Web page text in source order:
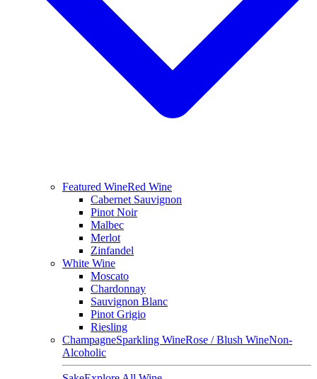
Featured WineRed Wine
Cabernet Sauvignon
Pinot Noir
Malbec
Merlot
Zinfandel
White Wine
Moscato
Chardonnay
Sauvignon Blanc
Pinot Grigio
Riesling
ChampagneSparkling WineRose / Blush WineNon-
Alcoholic